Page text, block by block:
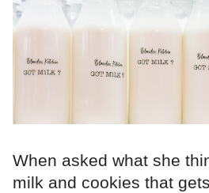
When asked what she
milk and cookies that